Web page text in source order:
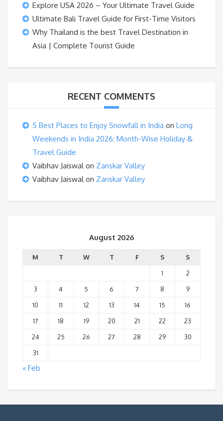
Explore USA 2026 – Your Ultimate Travel Guide
Ultimate Bali Travel Guide for First-Time Visitors
Why Thailand is the best Travel Destination in
Asia | Complete Tourist Guide
RECENT COMMENTS
5 Best Places to Enjoy Snowfall in India on Long
Weekends in India 2026: Month-Wise Holiday &
Travel Guide
Vaibhav Jaiswalon Zanskar Valley
Vaibhav Jaiswalon Zanskar Valley
August 2026
M T W T F S
S
1
2
3
4 5 6 7 8
9
10
11 12 13 14 15
16
17
18 19 20 21 22
23
24
25 26 27 28 29
30
31
« Feb